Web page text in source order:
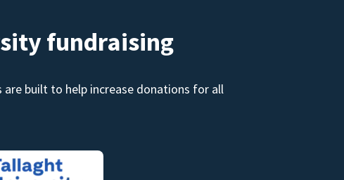
fundraising
built to help increase donations for all